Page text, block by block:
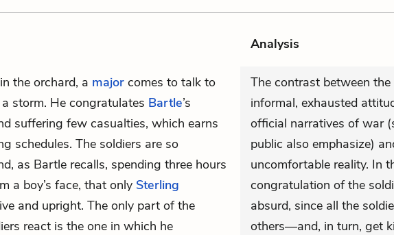
Analysis
the orchard, a major comes to talk to
storm. He congratulates Bartle’s
suffering few casualties, which earns
schedules. The soldiers are so
as Bartle recalls, spending three hours
a boy’s face, that only Sterling
and upright. The only part of the
react is the one in which he
The contrast between the
informal, exhausted
official narratives of war
public also emphasize)
uncomfortable reality. In
congratulation of the
absurd, since all the
others—and, in turn, get